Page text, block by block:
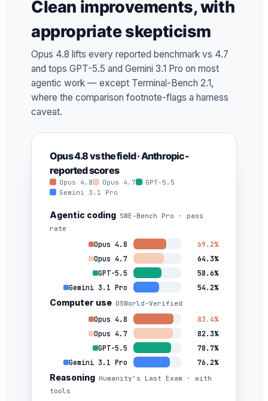
Clean improvements, with
appropriate skepticism
Opus 4.8 lifts every reported benchmark vs 4.7
and tops GPT-5.5 and Gemini 3.1 Pro on most
agentic work — except Terminal-Bench 2.1,
where the comparison footnote-flags a harness
caveat.
Opus 4.8 vs the field · Anthropic-
reported scores
Opus 4.8 Opus 4.7
GPT-5.5
Gemini 3.1 Pro
Agentic coding SWE-Bench Pro · pass
rate
Opus 4.8
69.2%
Opus 4.7
64.3%
GPT-5.5
58.6%
Gemini 3.1 Pro
54.2%
Computer use OSWorld-Verified
Opus 4.8
83.4%
Opus 4.7
82.3%
GPT-5.5
78.7%
Gemini 3.1 Pro
76.2%
Reasoning Humanity’s Last Exam · with
tools